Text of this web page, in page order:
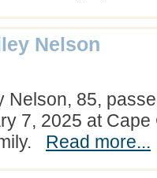
Nelson
Nelson, 85,
7, 2025 at Cape
Read more...